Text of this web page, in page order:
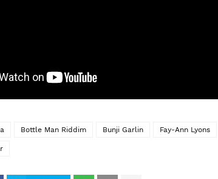
Bottle Man Riddim Bunji Garlin Fay-Ann Lyons